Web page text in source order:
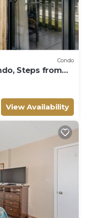
Condo
Steps from
View Availability